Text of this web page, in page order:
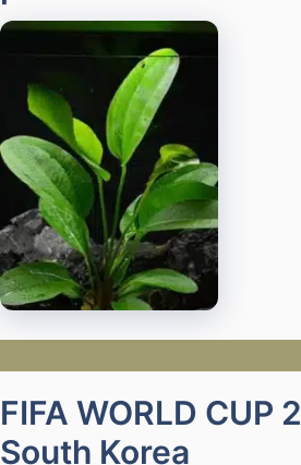
FIFA WORLD
South Korea